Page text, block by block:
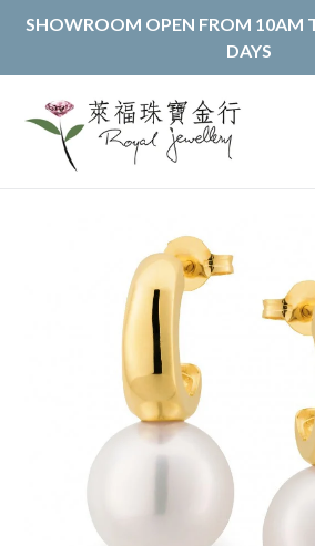
SHOWROOM OPEN FROM 10AM
DAYS